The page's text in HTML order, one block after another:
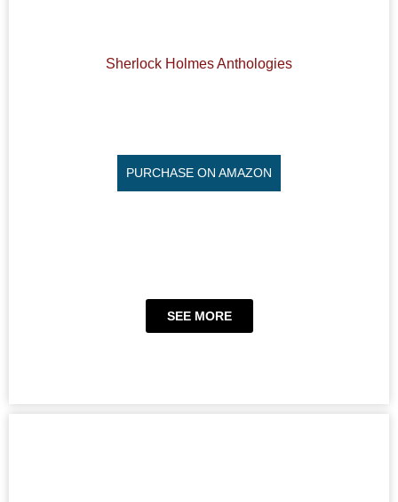
Sherlock Holmes Anthologies
PURCHASE ON AMAZON
SEE MORE